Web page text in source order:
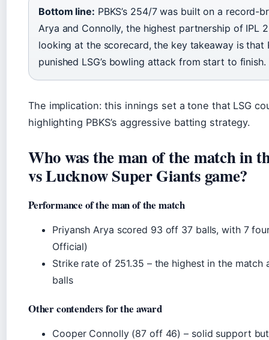
Bottom line: PBKS’s 254/7 was built on a record-
Arya and Connolly, the highest partnership of IPL
looking at the scorecard, the key takeaway is that
punished LSG’s bowling attack from start to finish.
The implication: this innings set a tone that LSG
highlighting PBKS’s aggressive batting strategy.
Who was the man of the match in
vs Lucknow Super Giants game?
Performance of the man of the match
Priyansh Arya scored 93 off 37 balls, with 7
Official)
Strike rate of 251.35 – the highest in the
balls
Other contenders for the award
Cooper Connolly (87 off 46) – solid support